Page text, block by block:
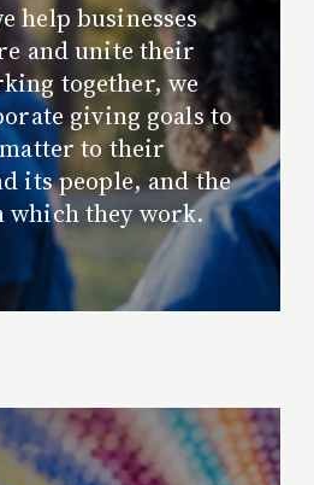
help businesses
and unite their
together, we
giving goals to
to their
its people, and the
they work.